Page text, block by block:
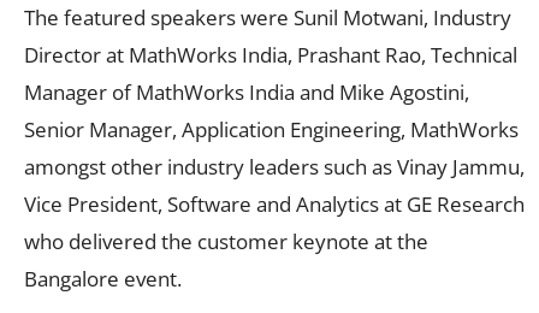
The featured speakers were Sunil Motwani, Industry
Director at MathWorks India, Prashant Rao, Technical
Manager of MathWorks India and Mike Agostini,
Senior Manager, Application Engineering, MathWorks
amongst other industry leaders such as Vinay Jammu,
Vice President, Software and Analytics at GE Research
who delivered the customer keynote at the
Bangalore event.